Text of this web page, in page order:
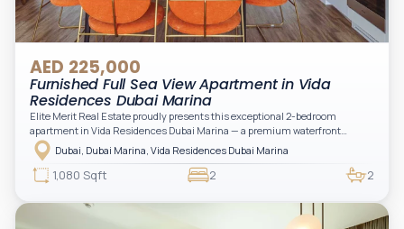
AED 225,000
Furnished Full Sea View Apartment in Vida
Residences Dubai Marina
Elite Merit Real Estate proudly presents this exceptional 2-bedroom
apartment in Vida Residences Dubai Marina — a premium waterfront
address offering elevated living with uninterrupted sea views and direct
access to Marina lifestyle attractions. Positioned on a high floor, this
beautifully furnished and upgraded unit features floor-to-ceiling windows,
filling the space with natural light and showcasing breathtaking views of the
Arabian Gulf.
Dubai, Dubai Marina, Vida Residences Dubai Marina
1,080 Sqft 2 2